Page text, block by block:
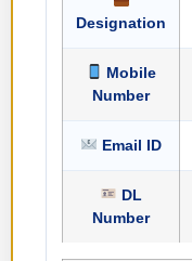
Designation
Mobile
Number
Email ID
DL
Number